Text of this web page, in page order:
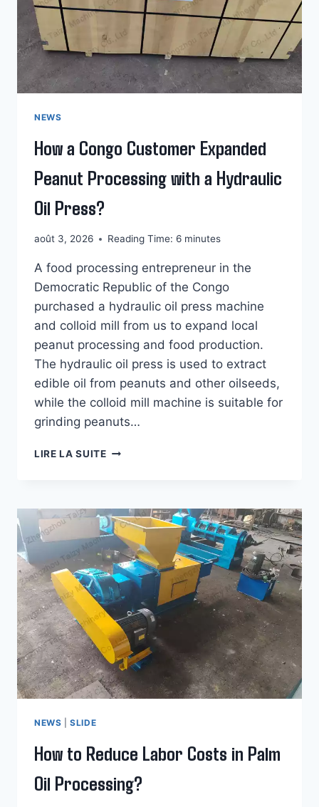
NEWS
How a Congo Customer Expanded
Peanut Processing with a Hydraulic
Oil Press?
août 3, 2026 Reading Time: 6 minutes
A food processing entrepreneur in the
Democratic Republic of the Congo
purchased a hydraulic oil press machine
and colloid mill from us to expand local
peanut processing and food production.
The hydraulic oil press is used to extract
edible oil from peanuts and other oilseeds,
while the colloid mill machine is suitable for
grinding peanuts…
LIRE LA SUITEHOW
EXPANDED
PEANUT
PROCESSING
WITH
A
HYDRAULIC
OIL
PRESS?
NEWS |SLIDE
How to Reduce Labor Costs in Palm
Oil Processing?